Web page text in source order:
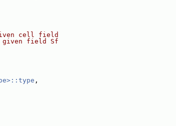
cell field
field Sf
,